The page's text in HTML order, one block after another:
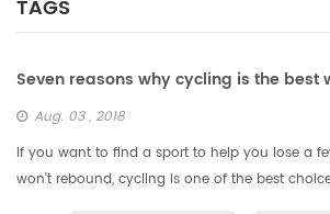
TAGS
Seven reasons why cycling is the best
Aug. 03 , 2018
If you want to find a sport to help you lose a
won't rebound, cycling is one of the best